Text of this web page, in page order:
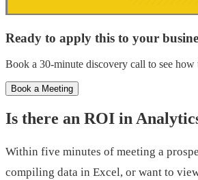
Ready to apply this to your
Book a 30-minute discovery call to see
Book a Meeting
Is there an ROI in
Within five minutes of meeting a
compiling data in Excel, or want to